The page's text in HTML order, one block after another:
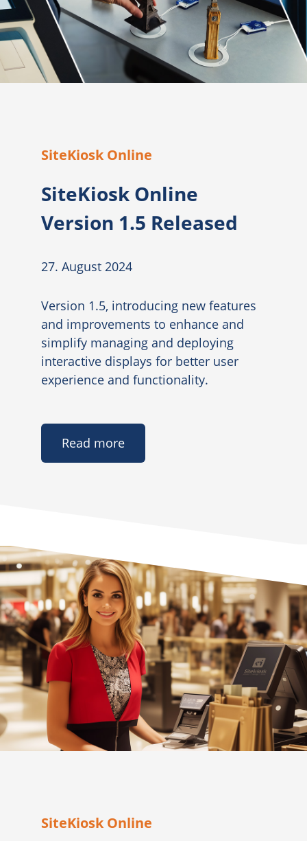
SiteKiosk Online
SiteKiosk Online
Version 1.5 Released
27. August 2024
Version 1.5, introducing new features
and improvements to enhance and
simplify managing and deploying
interactive displays for better user
experience and functionality.
Read more
SiteKiosk Online